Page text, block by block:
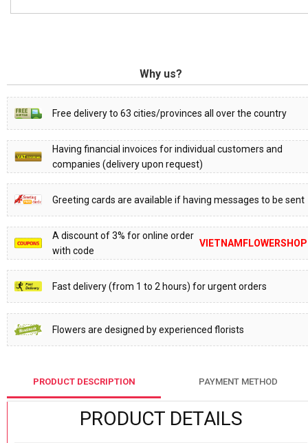
Why us?
Free delivery to 63 cities/provinces all over the country
Having financial invoices for individual customers and
companies (delivery upon request)
Greeting cards are available if having messages to be sent
A discount of 3% for online order
with code
VIETNAMFLOWERSHOP
Fast delivery (from 1 to 2 hours) for urgent orders
Flowers are designed by experienced florists
PRODUCT DESCRIPTION PAYMENT METHOD
PRODUCT DETAILS